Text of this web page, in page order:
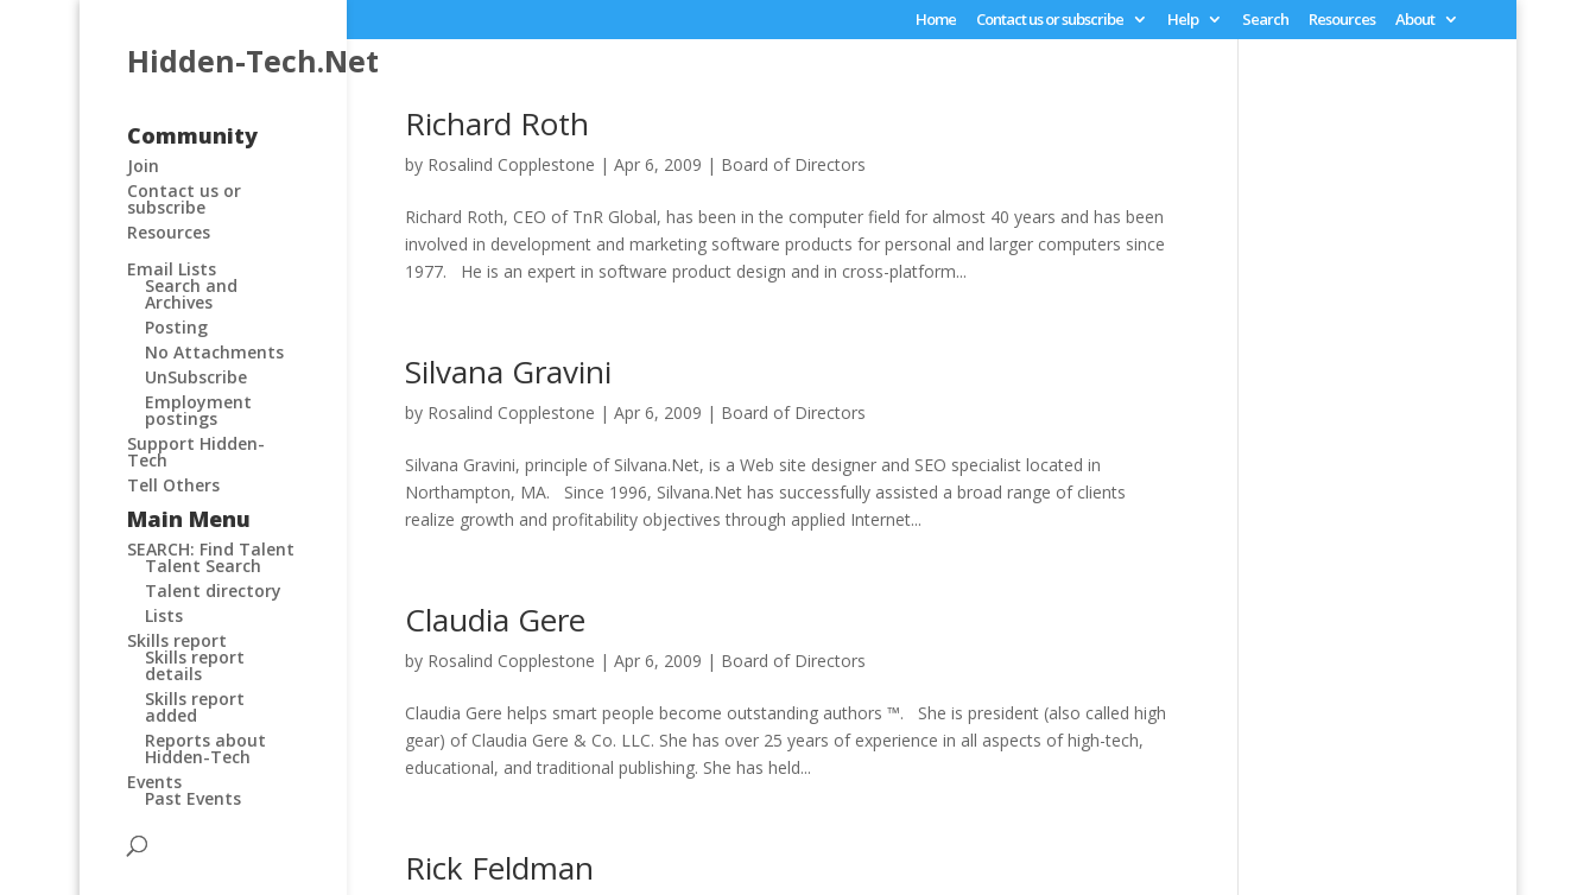
Home Contact us or subscribe Help Search Resources About
Hidden-Tech.Net
Community
Join
Contact us or
subscribe
Resources
Email Lists
Search and
Archives
Posting
No Attachments
UnSubscribe
Employment
postings
Support Hidden-
Tech
Tell Others
Main Menu
SEARCH: Find Talent
Talent Search
Talent directory
Lists
Skills report
Skills report
details
Skills report
added
Reports about
Hidden-Tech
Events
Past Events
Richard Roth
by Rosalind Copplestone |Apr 6, 2009 | Board of Directors
Richard Roth, CEO of TnR Global, has been in the computer field for almost 40 years and has been
involved in development and marketing software products for personal and larger computers since
1977. He is an expert in software product design and in cross-platform...
Silvana Gravini
by Rosalind Copplestone |Apr 6, 2009 | Board of Directors
Silvana Gravini, principle of Silvana.Net, is a Web site designer and SEO specialist located in
Northampton, MA. Since 1996, Silvana.Net has successfully assisted a broad range of clients
realize growth and profitability objectives through applied Internet...
Claudia Gere
by Rosalind Copplestone |Apr 6, 2009 | Board of Directors
Claudia Gere helps smart people become outstanding authors ™. She is president (also called high
gear) of Claudia Gere & Co. LLC. She has over 25 years of experience in all aspects of high-tech,
educational, and traditional publishing. She has held...
Rick Feldman